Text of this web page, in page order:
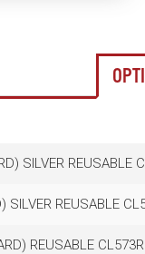
SILVER REUSABLE
REUSABLE
REUSABLE CL573R